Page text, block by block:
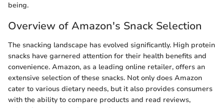
being.
Overview of Amazon's Snack Selection
The snacking landscape has evolved significantly. High protein
snacks have garnered attention for their health benefits and
convenience. Amazon, as a leading online retailer, offers an
extensive selection of these snacks. Not only does Amazon
cater to various dietary needs, but it also provides consumers
with the ability to compare products and read reviews,